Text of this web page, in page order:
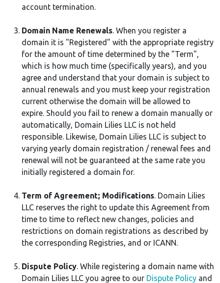
account termination.
Domain Name Renewals. When you register a
domain it is "Registered" with the appropriate registry
for the amount of time determined by the "Term",
which is how much time (specifically years), and you
agree and understand that your domain is subject to
annual renewals and you must keep your registration
current otherwise the domain will be allowed to
expire. Should you fail to renew a domain manually or
automatically, Domain Lilies LLC is not held
responsible. Likewise, Domain Lilies LLC is subject to
varying yearly domain registration / renewal fees and
renewal will not be guaranteed at the same rate you
initially registered a domain for.
Term of Agreement; Modifications. Domain Lilies
LLC reserves the right to update this Agreement from
time to time to reflect new changes, policies and
restrictions on domain registrations as described by
the corresponding Registries, and or ICANN.
Dispute Policy. While registering a domain name with
Domain Lilies LLC you agree to our Dispute Policy and